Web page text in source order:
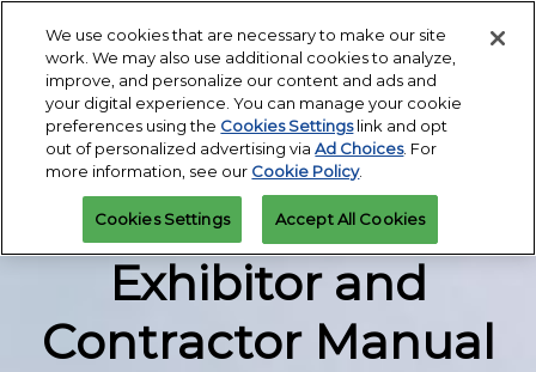
content
My Tasks | Exhibitor Hub
Open
page
Under Construction -
MAGIC CON 2027
Exhibitor and
Contractor Manual
We use cookies that are necessary to make our site
work. We may also use additional cookies to analyze,
improve, and personalize our content and ads and
your digital experience. You can manage your cookie
preferences using the Cookies Settingslink and opt
out of personalized advertising viaAd Choices. For
more information, see our Cookie Policy.
Cookies Settings Accept All Cookies